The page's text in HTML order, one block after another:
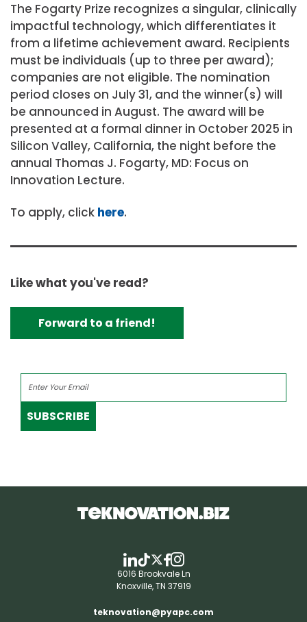
The Fogarty Prize recognizes a singular, clinically
impactful technology, which differentiates it
from a lifetime achievement award. Recipients
must be individuals (up to three per award);
companies are not eligible. The nomination
period closes on July 31, and the winner(s) will
be announced in August. The award will be
presented at a formal dinner in October 2025 in
Silicon Valley, California, the night before the
annual Thomas J. Fogarty, MD: Focus on
Innovation Lecture.
To apply, click here.
Like what you've read?
Forward to a friend!
SUBSCRIBE
6016 Brookvale Ln
Knoxville, TN 37919
teknovation@pyapc.com